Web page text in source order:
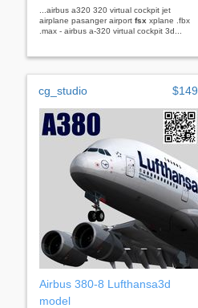
...airbus a320 320 virtual cockpit jet
airplane pasanger airport fsx xplane .fbx
.max - airbus a-320 virtual cockpit 3d...
cg_studio $149
Airbus 380-8 Lufthansa3d
model